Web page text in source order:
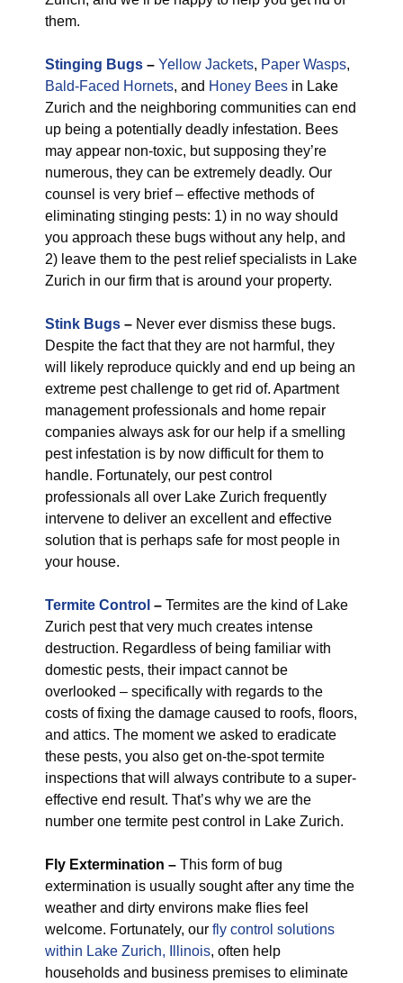
them.
Stinging Bugs – Yellow Jackets, Paper Wasps,
Bald-Faced Hornets, and Honey Bees in Lake
Zurich and the neighboring communities can end
up being a potentially deadly infestation. Bees
may appear non-toxic, but supposing they’re
numerous, they can be extremely deadly. Our
counsel is very brief – effective methods of
eliminating stinging pests: 1) in no way should
you approach these bugs without any help, and
2) leave them to the pest relief specialists in Lake
Zurich in our firm that is around your property.
Stink Bugs – Never ever dismiss these bugs.
Despite the fact that they are not harmful, they
will likely reproduce quickly and end up being an
extreme pest challenge to get rid of. Apartment
management professionals and home repair
companies always ask for our help if a smelling
pest infestation is by now difficult for them to
handle. Fortunately, our pest control
professionals all over Lake Zurich frequently
intervene to deliver an excellent and effective
solution that is perhaps safe for most people in
your house.
Termite Control – Termites are the kind of Lake
Zurich pest that very much creates intense
destruction. Regardless of being familiar with
domestic pests, their impact cannot be
overlooked – specifically with regards to the
costs of fixing the damage caused to roofs, floors,
and attics. The moment we asked to eradicate
these pests, you also get on-the-spot termite
inspections that will always contribute to a super-
effective end result. That’s why we are the
number one termite pest control in Lake Zurich.
Fly Extermination – This form of bug
extermination is usually sought after any time the
weather and dirty environs make flies feel
welcome. Fortunately, our fly control solutions
within Lake Zurich, Illinois, often help
households and business premises to eliminate